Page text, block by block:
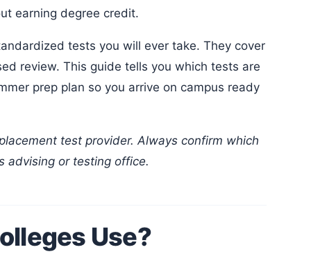
earning degree credit.
review. This guide tells you which tests are
prep plan so you arrive on campus ready
advising or testing office.
Use?